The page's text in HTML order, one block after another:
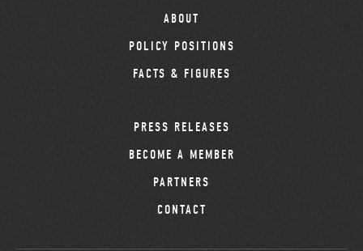
ABOUT
POLICY POSITIONS
FACTS & FIGURES
PRESS RELEASES
BECOME A MEMBER
PARTNERS
CONTACT